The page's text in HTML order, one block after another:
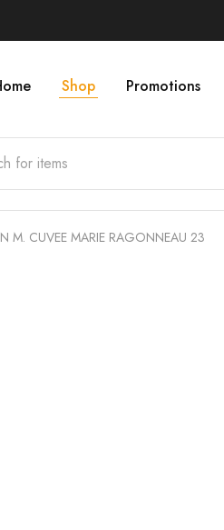
Shop Promotions
M. CUVEE MARIE RAGONNEAU 23